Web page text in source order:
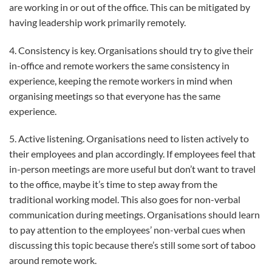
are working in or out of the office. This can be mitigated by
having leadership work primarily remotely.
4. Consistency is key. Organisations should try to give their
in-office and remote workers the same consistency in
experience, keeping the remote workers in mind when
organising meetings so that everyone has the same
experience.
5. Active listening. Organisations need to listen actively to
their employees and plan accordingly. If employees feel that
in-person meetings are more useful but don’t want to travel
to the office, maybe it’s time to step away from the
traditional working model. This also goes for non-verbal
communication during meetings. Organisations should learn
to pay attention to the employees’ non-verbal cues when
discussing this topic because there’s still some sort of taboo
around remote work.